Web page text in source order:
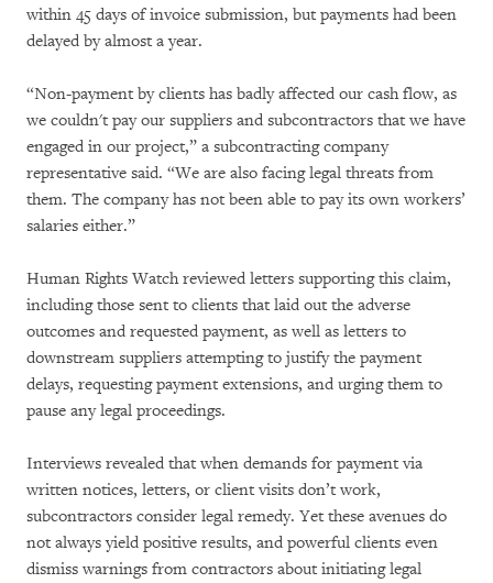
within 45 days of invoice submission, but payments had been
delayed by almost a year.
“Non-payment by clients has badly affected our cash flow, as
we couldn't pay our suppliers and subcontractors that we have
engaged in our project,” a subcontracting company
representative said. “We are also facing legal threats from
them. The company has not been able to pay its own workers’
salaries either.”
Human Rights Watch reviewed letters supporting this claim,
including those sent to clients that laid out the adverse
outcomes and requested payment, as well as letters to
downstream suppliers attempting to justify the payment
delays, requesting payment extensions, and urging them to
pause any legal proceedings.
Interviews revealed that when demands for payment via
written notices, letters, or client visits don’t work,
subcontractors consider legal remedy. Yet these avenues do
not always yield positive results, and powerful clients even
dismiss warnings from contractors about initiating legal